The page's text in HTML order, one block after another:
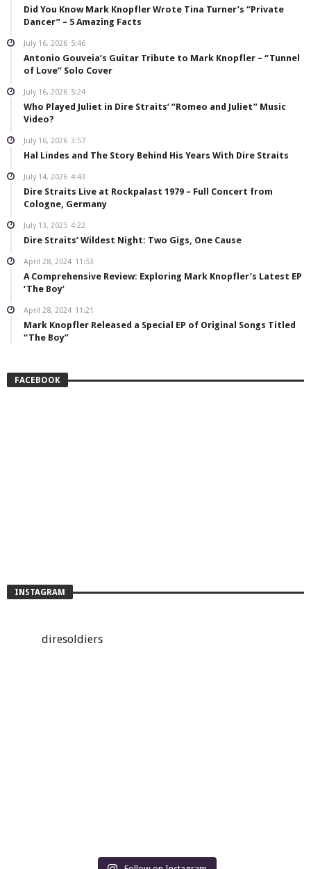
Did You Know Mark Knopfler Wrote Tina Turner’s “Private
Dancer” – 5 Amazing Facts
July 16, 2026 5:46
Antonio Gouveia’s Guitar Tribute to Mark Knopfler – “Tunnel
of Love” Solo Cover
July 16, 2026 5:24
Who Played Juliet in Dire Straits’ “Romeo and Juliet” Music
Video?
July 16, 2026 3:57
Hal Lindes and The Story Behind His Years With Dire Straits
July 14, 2026 4:43
Dire Straits Live at Rockpalast 1979 – Full Concert from
Cologne, Germany
July 13, 2025 4:22
Dire Straits’ Wildest Night: Two Gigs, One Cause
April 28, 2024 11:53
A Comprehensive Review: Exploring Mark Knopfler’s Latest EP
‘The Boy’
April 28, 2024 11:21
Mark Knopfler Released a Special EP of Original Songs Titled
“The Boy”
FACEBOOK
INSTAGRAM
diresoldiers